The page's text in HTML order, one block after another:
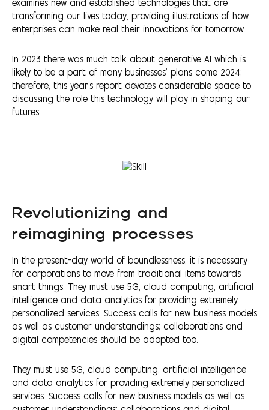
examines new and established technologies that are
transforming our lives today, providing illustrations of how
enterprises can make real their innovations for tomorrow.
In 2023 there was much talk about generative AI which is
likely to be a part of many businesses’ plans come 2024;
therefore, this year's report devotes considerable space to
discussing the role this technology will play in shaping our
futures.
Revolutionizing and
reimagining processes
In the present-day world of boundlessness, it is necessary
for corporations to move from traditional items towards
smart things. They must use 5G, cloud computing, artificial
intelligence and data analytics for providing extremely
personalized services. Success calls for new business models
as well as customer understandings; collaborations and
digital competencies should be adopted too.
They must use 5G, cloud computing, artificial intelligence
and data analytics for providing extremely personalized
services. Success calls for new business models as well as